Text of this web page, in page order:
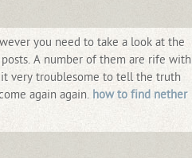
you need to take a look at the
A number of them are rife with
very troublesome to tell the truth
again again. how to find nether